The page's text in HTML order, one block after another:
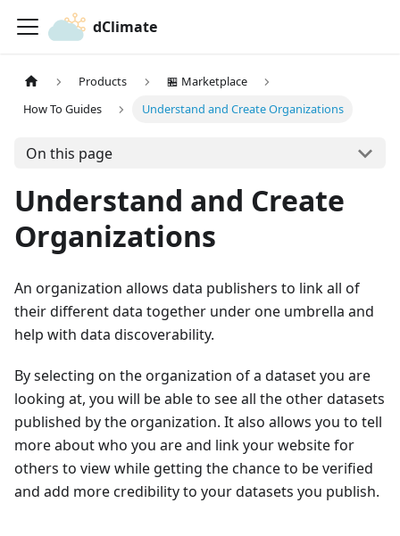
dClimate
Products
🏪 Marketplace
How To Guides
Understand and Create Organizations
On this page
Understand and Create
Organizations
An organization allows data publishers to link all of
their different data together under one umbrella and
help with data discoverability.
By selecting on the organization of a dataset you are
looking at, you will be able to see all the other datasets
published by the organization. It also allows you to tell
more about who you are and link your website for
others to view while getting the chance to be verified
and add more credibility to your datasets you publish.